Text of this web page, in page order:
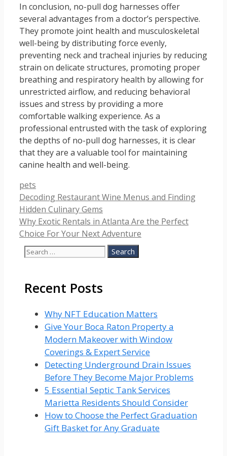
In conclusion, no-pull dog harnesses offer
several advantages from a doctor’s perspective.
They promote joint health and musculoskeletal
well-being by distributing force evenly,
preventing neck and tracheal injuries by reducing
strain on delicate structures, promoting proper
breathing and respiratory health by allowing for
unrestricted airflow, and reducing behavioral
issues and stress by providing a more
comfortable walking experience. As a
professional entrusted with the task of exploring
the depths of no-pull dog harnesses, it is clear
that they are a valuable tool for maintaining
canine health and well-being.
Categories
pets
Decoding Restaurant Wine Menus and Finding
Hidden Culinary Gems
Why Exotic Rentals in Atlanta Are the Perfect
Choice For Your Next Adventure
Search
Recent Posts
Why NFT Education Matters
Give Your Boca Raton Property a
Modern Makeover with Window
Coverings & Expert Service
Detecting Underground Drain Issues
Before They Become Major Problems
5 Essential Septic Tank Services
Marietta Residents Should Consider
How to Choose the Perfect Graduation
Gift Basket for Any Graduate